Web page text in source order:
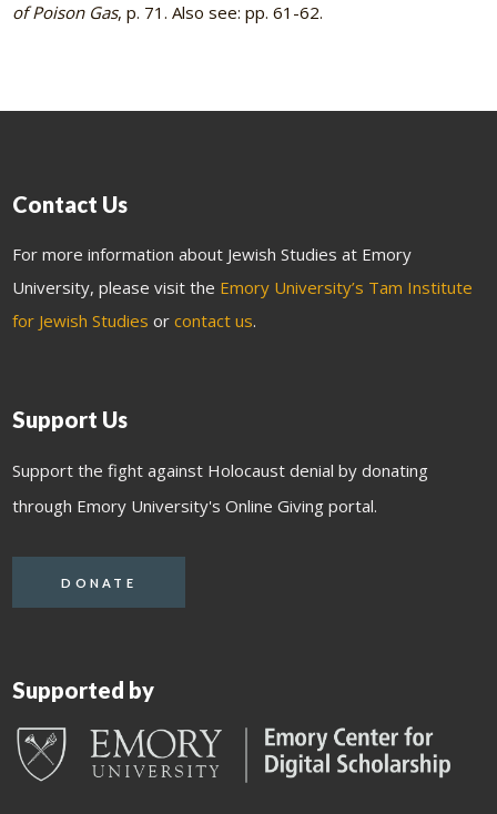
of Poison Gas, p. 71. Also see: pp. 61-62.
Contact Us
For more information about Jewish Studies at Emory
University, please visit the Emory University’s Tam Institute
for Jewish Studies orcontact us.
Support Us
Support the fight against Holocaust denial by donating
through Emory University's Online Giving portal.
DONATE
Supported by